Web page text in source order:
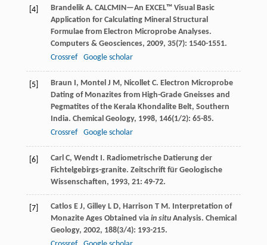
[4] Brandelik A. CALCMIN—An EXCEL™ Visual Basic
Application for Calculating Mineral Structural
Formulae from Electron Microprobe Analyses.
Computers & Geosciences, 2009, 35(7): 1540-1551.
Crossref
Google scholar
[5] Braun I, Montel J M, Nicollet C. Electron Microprobe
Dating of Monazites from High-Grade Gneisses and
Pegmatites of the Kerala Khondalite Belt, Southern
India. Chemical Geology, 1998, 146(1/2): 65-85.
Crossref
Google scholar
[6] Carl C, Wendt I. Radiometrische Datierung der
Fichtelgebirgs-granite. Zeitschrift für Geologische
Wissenschaften, 1993, 21: 49-72.
[7] Catlos E J, Gilley L D, Harrison T M. Interpretation of
Monazite Ages Obtained via in situAnalysis. Chemical
Geology, 2002, 188(3/4): 193-215.